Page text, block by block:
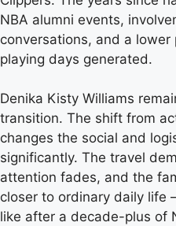
NBA alumni events,
conversations, and a
playing days generated.
Denika Kisty Williams
transition. The shift from
changes the social and
significantly. The travel
attention fades, and the
closer to ordinary daily life
like after a decade-plus of